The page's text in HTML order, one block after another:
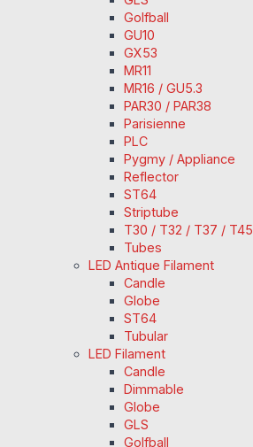
Golfball
GU10
GX53
MR11
MR16 / GU5.3
PAR30 / PAR38
Parisienne
PLC
Pygmy / Appliance
Reflector
ST64
Striptube
T30 / T32 / T37 / T45
Tubes
LED Antique Filament
Candle
Globe
ST64
Tubular
LED Filament
Candle
Dimmable
Globe
GLS
Golfball